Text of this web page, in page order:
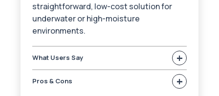
straightforward, low-cost solution for
underwater or high-moisture
environments.
What Users Say +
Pros & Cons +